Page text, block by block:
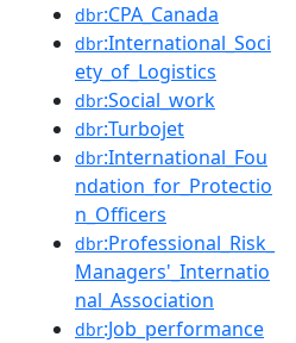
dbr:CPA_Canada
dbr:International_Soci
ety_of_Logistics
dbr:Social_work
dbr:Turbojet
dbr:International_Fou
ndation_for_Protectio
n_Officers
dbr:Professional_Risk_
Managers'_Internatio
nal_Association
dbr:Job_performance